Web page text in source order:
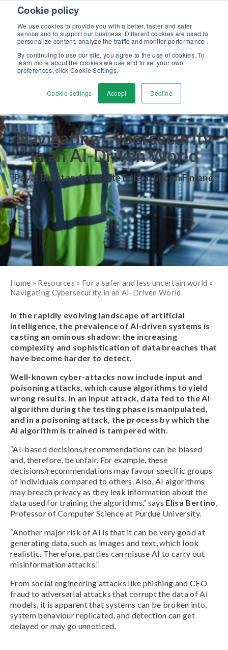
Cookie policy
We use cookies to provide you with a better, faster and safer
service and to support our business. Different cookies are used to
personalize content, analyze the traffic and monitor performance .
By continuing to use our site, you agree to the use of cookies. To
learn more about the cookies we use and to set your own
preferences, click Cookie Settings.
Cookie settings Accept Decline
Skip to content
Discover our new Solutions for Calibration Excellence brochure >>
Contact us
Navigating Cybersecurity
in an AI-Driven World
Payal Bhattar, Associate Editor, Spoon Finland
Home » Resources » For a safer and less uncertain world »
Navigating Cybersecurity in an AI-Driven World
In the rapidly evolving landscape of artificial
intelligence, the prevalence of AI-driven systems is
casting an ominous shadow: the increasing
complexity and sophistication of data breaches that
have become harder to detect.
Well-known cyber-attacks now include input and
poisoning attacks, which cause algorithms to yield
wrong results. In an input attack, data fed to the AI
algorithm during the testing phase is manipulated,
and in a poisoning attack, the process by which the
AI algorithm is trained is tampered with.
“AI-based decisions/recommendations can be biased
and, therefore, be unfair. For example, these
decisions/recommendations may favour specific groups
of individuals compared to others. Also, AI algorithms
may breach privacy as they leak information about the
data used for training the algorithms,” says Elisa Bertino,
Professor of Computer Science at Purdue University.
“Another major risk of AI is that it can be very good at
generating data, such as images and text, which look
realistic. Therefore, parties can misuse AI to carry out
misinformation attacks.”
From social engineering attacks like phishing and CEO
fraud to adversarial attacks that corrupt the data of AI
models, it is apparent that systems can be broken into,
system behaviour replicated, and detection can get
delayed or may go unnoticed.